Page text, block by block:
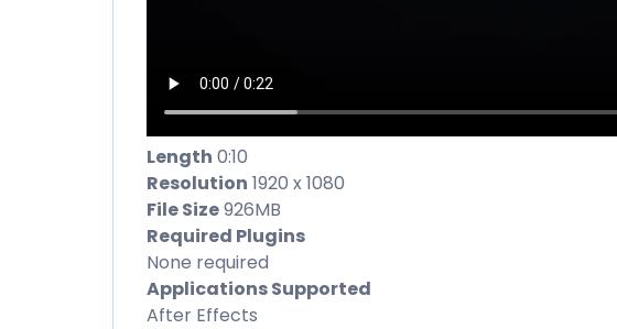
Length 0:10
Resolution 1920 x 1080
File Size926MB
Required Plugins
None required
Applications Supported
After Effects